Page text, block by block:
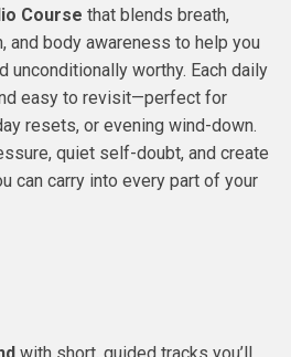
Course that blends breath,
and body awareness to help you
unconditionally worthy. Each daily
easy to revisit—perfect for
resets, or evening wind-down.
quiet self-doubt, and create
can carry into every part of your